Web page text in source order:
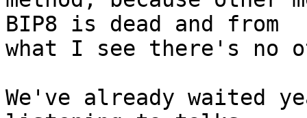
BIP8 is dead and from
what I see there's no
We've already waited